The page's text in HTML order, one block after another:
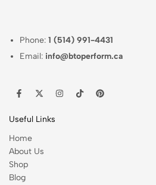
Phone:1 (514) 991-4431
Email: info@btoperform.ca
Useful Links
Home
About Us
Shop
Blog